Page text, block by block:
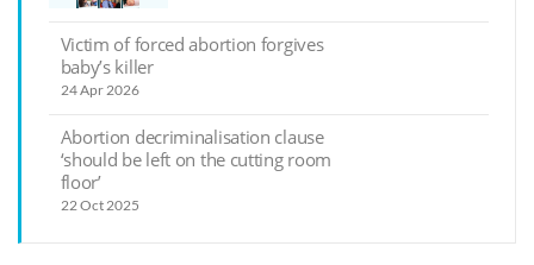
Victim of forced abortion forgives
baby’s killer
24 Apr 2026
Abortion decriminalisation clause
‘should be left on the cutting room
floor’
22 Oct 2025